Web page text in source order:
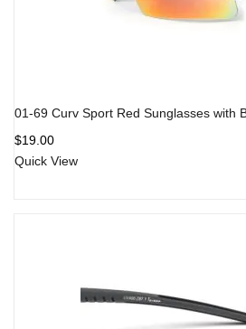
01-69 Curv Sport Red Sunglasses with
$19.00
Quick View